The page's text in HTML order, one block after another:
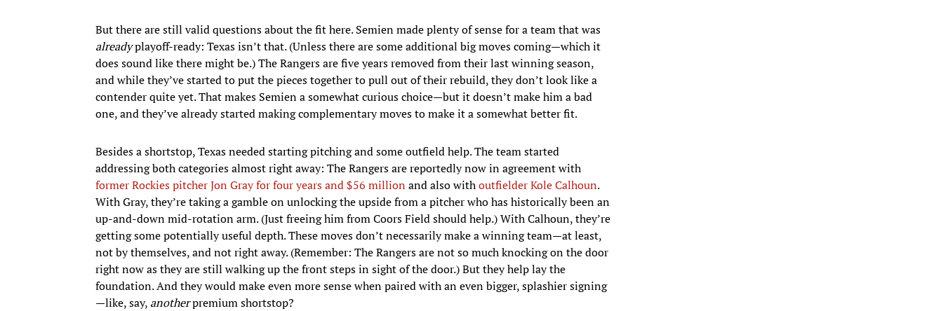
But there are still valid questions about the fit here. Semien made plenty of sense for a team that was
alreadyplayoff-ready: Texas isn’t that. (Unless there are some additional big moves coming—which it
does sound like there might be.) The Rangers are five years removed from their last winning season,
and while they’ve started to put the pieces together to pull out of their rebuild, they don’t look like a
contender quite yet. That makes Semien a somewhat curious choice—but it doesn’t make him a bad
one, and they’ve already started making complementary moves to make it a somewhat better fit.
Besides a shortstop, Texas needed starting pitching and some outfield help. The team started
addressing both categories almost right away: The Rangers are reportedly now in agreement with
former Rockies pitcher Jon Gray for four years and $56 million and also withoutfielder Kole Calhoun.
With Gray, they’re taking a gamble on unlocking the upside from a pitcher who has historically been an
up-and-down mid-rotation arm. (Just freeing him from Coors Field should help.) With Calhoun, they’re
getting some potentially useful depth. These moves don’t necessarily make a winning team—at least,
not by themselves, and not right away. (Remember: The Rangers are not so much knocking on the door
right now as they are still walking up the front steps in sight of the door.) But they help lay the
foundation. And they would make even more sense when paired with an even bigger, splashier signing
—like, say, anotherpremium shortstop?